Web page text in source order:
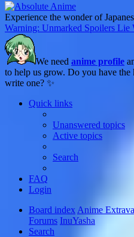
Experience the wonder of
Warning: Unmarked Spoilers Lie
We need anime profile
to help us grow. Do you have the
write one? ✨
Quick links
Unanswered topics
Active topics
Search
FAQ
Login
Board index Anime
Forums InuYasha
Search